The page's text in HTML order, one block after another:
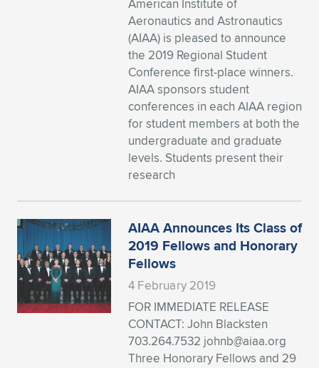
Expand subnavigation for previous item
Expand subnavigation for previous item
Expand subnavigation for previous item
Expand subnavigation for previous item
Expand subnavigation for previous item
Expand subnavigation for previous item
Expand subnavigation for previous item
Expand subnavigation for previous item
Expand subnavigation for previous item
Expand subnavigation for previous item
Expand subnavigation for previous item
Expand subnavigation for previous item
Expand subnavigation for previous item
Expand subnavigation for previous item
Expand subnavigation for previous item
Expand subnavigation for previous item
Expand subnavigation for previous item
American Institute of
Aeronautics and Astronautics
(AIAA) is pleased to announce
the 2019 Regional Student
Conference first-place winners.
AIAA sponsors student
conferences in each AIAA region
for student members at both the
undergraduate and graduate
levels. Students present their
research
AIAA Announces Its Class of
2019 Fellows and Honorary
Fellows
4 February 2019
FOR IMMEDIATE RELEASE
CONTACT: John Blacksten
703.264.7532 johnb@aiaa.org
Three Honorary Fellows and 29